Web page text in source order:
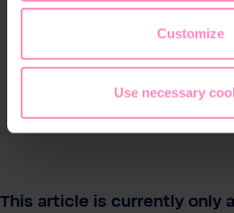
Customize
Use necessary
This article is currently only